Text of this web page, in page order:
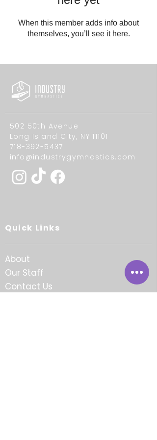
When this member adds info about
themselves, you’ll see it here.
502 50th Avenue
Long Island City, NY 11101
718-392-5437
info@industrygymnastics.com
Quick Links
About
Our Staff
Contact Us